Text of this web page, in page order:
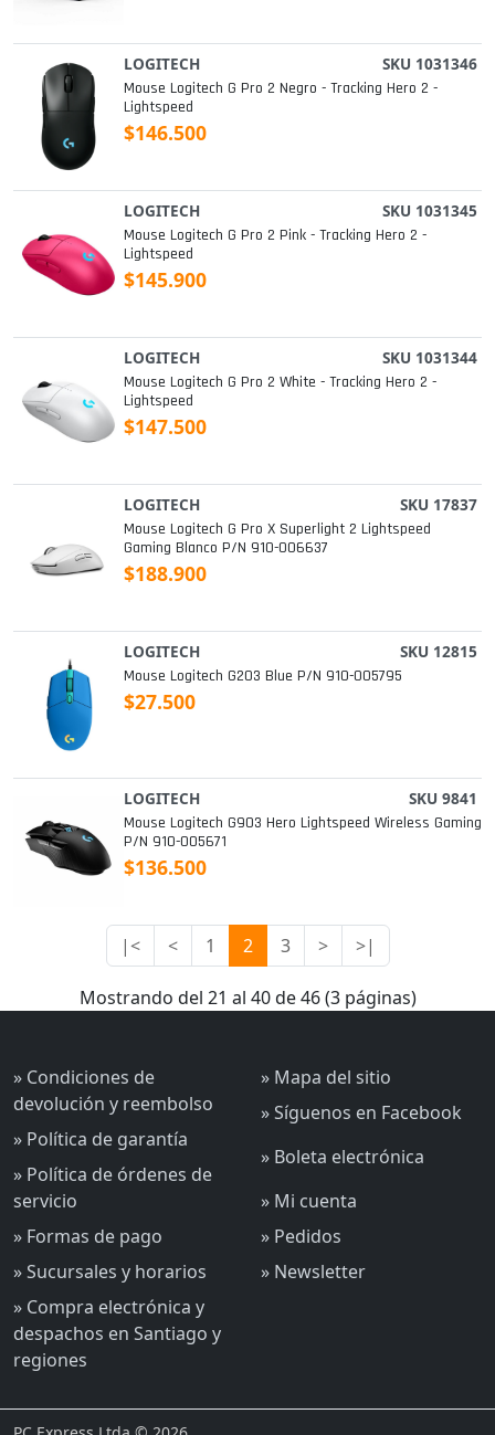
LOGITECH SKU 1031346
Mouse Logitech G Pro 2 Negro - Tracking Hero 2 -
Lightspeed
$146.500
LOGITECH SKU 1031345
Mouse Logitech G Pro 2 Pink - Tracking Hero 2 -
Lightspeed
$145.900
LOGITECH SKU 1031344
Mouse Logitech G Pro 2 White - Tracking Hero 2 -
Lightspeed
$147.500
LOGITECH SKU 17837
Mouse Logitech G Pro X Superlight 2 Lightspeed
Gaming Blanco P/n 910-006637
$188.900
LOGITECH SKU 12815
Mouse Logitech G203 Blue P/n 910-005795
$27.500
LOGITECH SKU 9841
Mouse Logitech G903 Hero Lightspeed Wireless Gaming
P/n 910-005671
$136.500
|< < 1 2 3 > >|
Mostrando del 21 al 40 de 46 (3 páginas)
» Condiciones de
devolución y reembolso
» Política de garantía
» Política de órdenes de
servicio
» Formas de pago
» Sucursales y horarios
» Compra electrónica y
despachos en Santiago y
regiones
» Mapa del sitio
» Síguenos en Facebook
» Boleta electrónica
» Mi cuenta
» Pedidos
» Newsletter